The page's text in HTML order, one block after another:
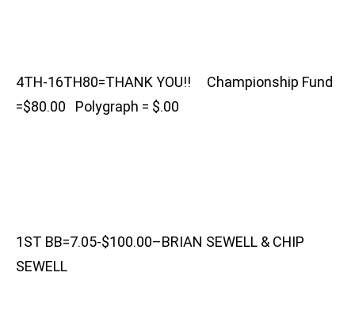
4TH-16TH80=THANK YOU!! Championship Fund
=$80.00 Polygraph = $.00
1ST BB=7.05-$100.00–BRIAN SEWELL & CHIP
SEWELL